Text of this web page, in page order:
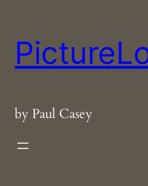
content
by Paul Casey